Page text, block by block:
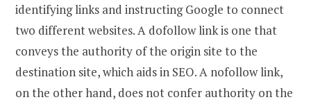
identifying links and instructing Google to connect
two different websites. A dofollow link is one that
conveys the authority of the origin site to the
destination site, which aids in SEO. A nofollow link,
on the other hand, does not confer authority on the